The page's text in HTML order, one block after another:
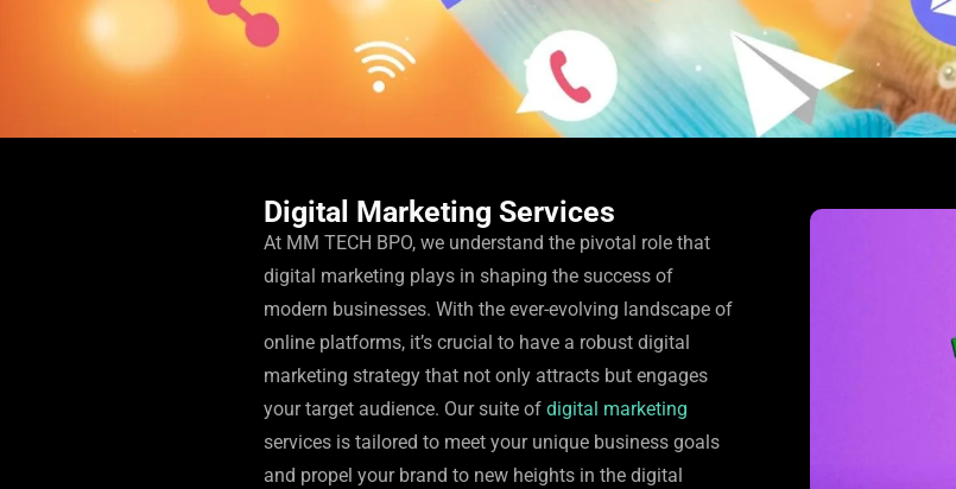
Digital Marketing Services
At MM TECH BPO, we understand the pivotal role that
digital marketing plays in shaping the success of
modern businesses. With the ever-evolving landscape of
online platforms, it’s crucial to have a robust digital
marketing strategy that not only attracts but engages
your target audience. Our suite of digital marketing
services is tailored to meet your unique business goals
and propel your brand to new heights in the digital